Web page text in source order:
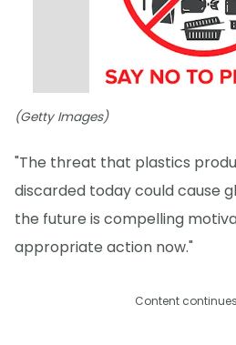
(Getty Images)
"The threat that plastics
discarded today could cause
the future is compelling
appropriate action now."
Content